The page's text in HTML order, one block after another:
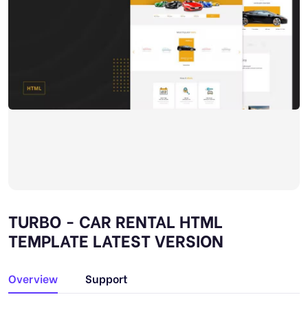
TURBO - CAR RENTAL HTML
TEMPLATE LATEST VERSION
Overview Support